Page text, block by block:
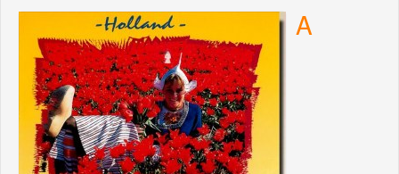
A